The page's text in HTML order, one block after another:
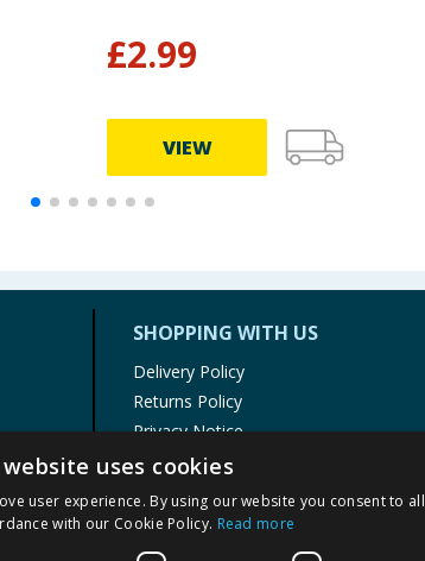
£2.99
VIEW
SHOPPING WITH US
Delivery Policy
Returns Policy
Privacy Notice
Cookie Policy
Terms of Use & Sale
Modern Slavery Statement
My Account
uses cookies
user experience. By using our website you consent to all
with our Cookie Policy. Read more